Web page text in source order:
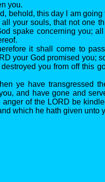
you.
behold, this day I am
all your souls, that not one
spake concerning you;
it shall come to
your God promised you;
you from off this
ye have transgressed
and have gone and
anger of the LORD be
which he hath given unto